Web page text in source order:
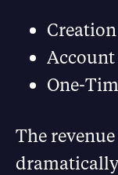
One-
The